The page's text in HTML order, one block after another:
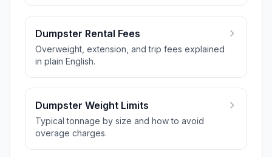
Dumpster Rental Fees
Overweight, extension, and trip fees explained
in plain English.
Dumpster Weight Limits
Typical tonnage by size and how to avoid
overage charges.